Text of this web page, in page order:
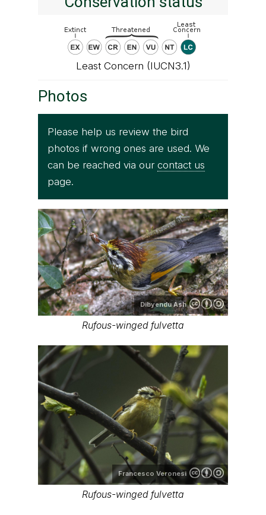
Least Concern (IUCN3.1)
Photos
Please help us review the bird
photos if wrong ones are used. We
can be reached via our contact us
page.
Dibyendu Ash
Rufous-winged fulvetta
Francesco Veronesi
Rufous-winged fulvetta